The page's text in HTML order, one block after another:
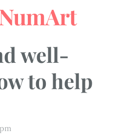
well-
to help